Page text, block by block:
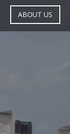
ABOUT US